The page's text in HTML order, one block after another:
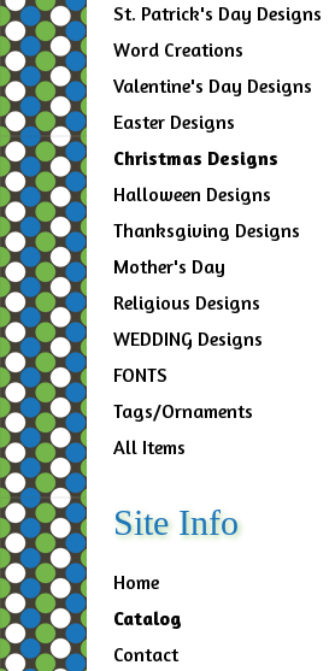
St. Patrick's Day Designs
Word Creations
Valentine's Day Designs
Easter Designs
Christmas Designs
Halloween Designs
Thanksgiving Designs
Mother's Day
Religious Designs
WEDDING Designs
FONTS
Tags/Ornaments
All Items
Site Info
Home
Catalog
Contact